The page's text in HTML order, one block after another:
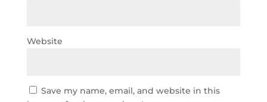
Website
Save my name, email, and website in this